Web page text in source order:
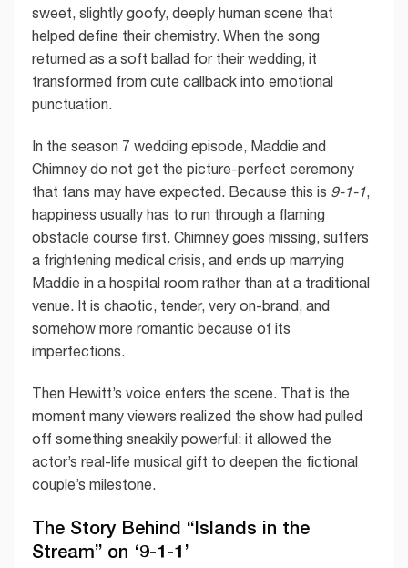
sweet, slightly goofy, deeply human scene that
helped define their chemistry. When the song
returned as a soft ballad for their wedding, it
transformed from cute callback into emotional
punctuation.
In the season 7 wedding episode, Maddie and
Chimney do not get the picture-perfect ceremony
that fans may have expected. Because this is 9-1-1,
happiness usually has to run through a flaming
obstacle course first. Chimney goes missing, suffers
a frightening medical crisis, and ends up marrying
Maddie in a hospital room rather than at a traditional
venue. It is chaotic, tender, very on-brand, and
somehow more romantic because of its
imperfections.
Then Hewitt’s voice enters the scene. That is the
moment many viewers realized the show had pulled
off something sneakily powerful: it allowed the
actor’s real-life musical gift to deepen the fictional
couple’s milestone.
The Story Behind “Islands in the
Stream” on ‘9-1-1’